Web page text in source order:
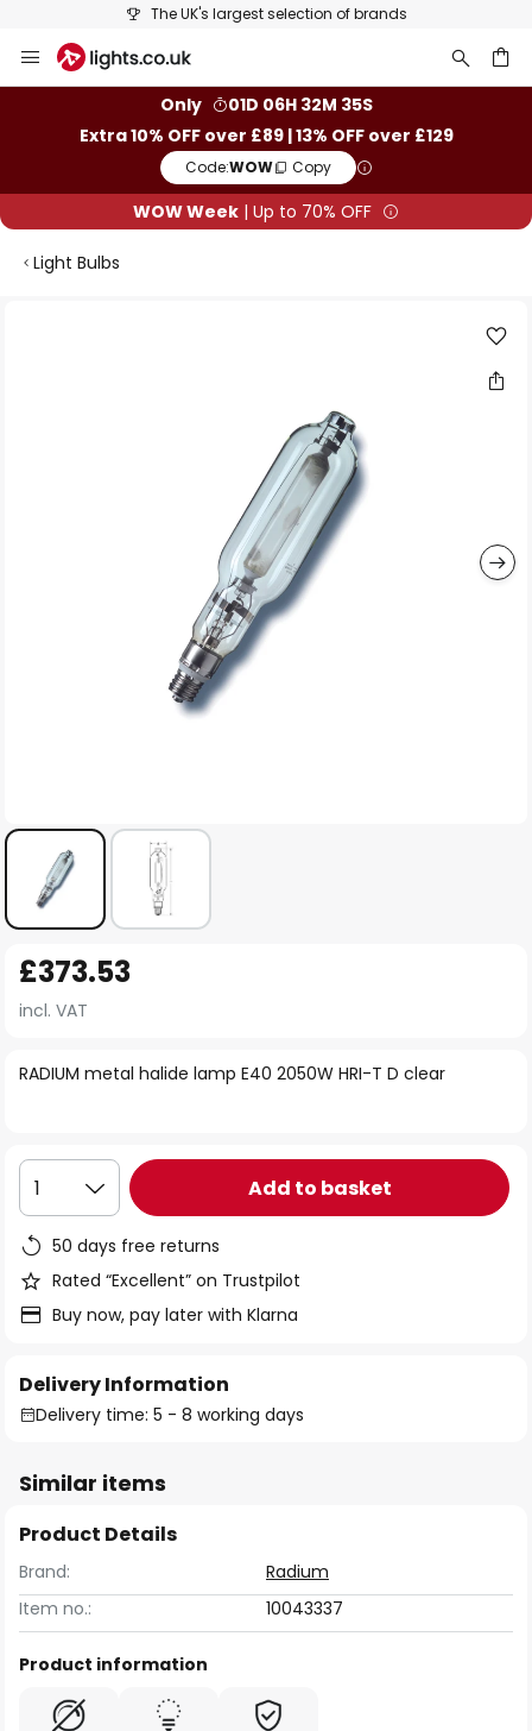
The UK's largest selection of brands
to
Only
01D 06H 32M 34S
Extra 10% OFF over £89 | 13% OFF over £129
Code:WOW Copy
WOW Week | Up to 70% OFF
Light Bulbs
to
the
of
gallery
RADIUM metal halide lamp E40 2050W HRI-T D clear
£373.53
incl. VAT
1 Add to basket
50 days free returns
Rated “Excellent” on Trustpilot
Buy now, pay later with Klarna
Delivery Information
Delivery time: 5 - 8 working days
Similar items
Product Details
Brand:
Radium
Item no.:
10043337
Product information